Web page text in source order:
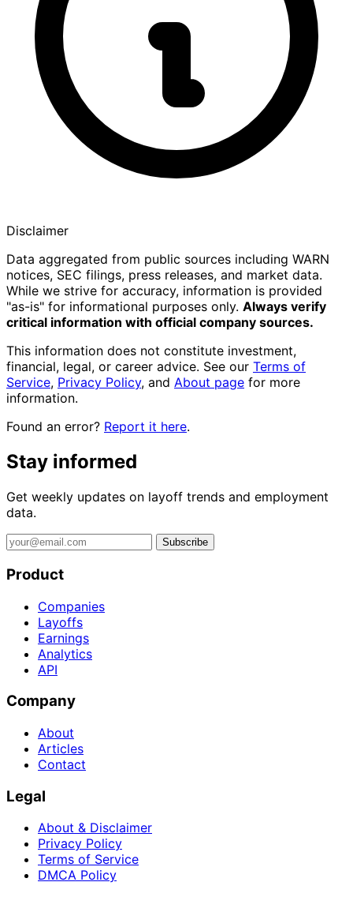
Disclaimer
Data aggregated from public sources including WARN
notices, SEC filings, press releases, and market data.
While we strive for accuracy, information is provided
"as-is" for informational purposes only. Always verify
critical information with official company sources.
This information does not constitute investment,
financial, legal, or career advice. See our Terms of
Service, Privacy Policy, and About page for more
information.
Found an error? Report it here.
Stay informed
Get weekly updates on layoff trends and employment
data.
Subscribe
Product
Companies
Layoffs
Earnings
Analytics
API
Company
About
Articles
Contact
Legal
About & Disclaimer
Privacy Policy
Terms of Service
DMCA Policy